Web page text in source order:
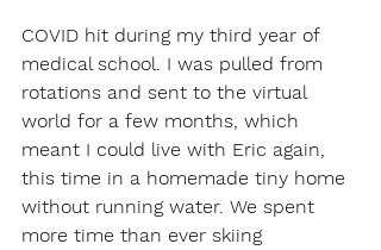
COVID hit during my third year of
medical school. I was pulled from
rotations and sent to the virtual
world for a few months, which
meant I could live with Eric again,
this time in a homemade tiny home
without running water. We spent
more time than ever skiing